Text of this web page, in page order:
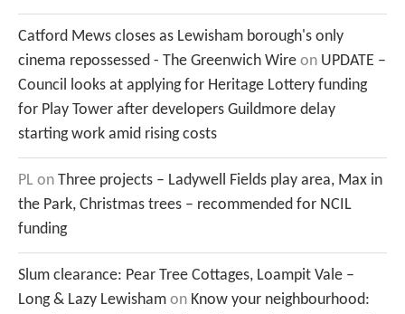
Catford Mews closes as Lewisham borough's only
cinema repossessed - The Greenwich Wire on UPDATE –
Council looks at applying for Heritage Lottery funding
for Play Tower after developers Guildmore delay
starting work amid rising costs
PL on Three projects – Ladywell Fields play area, Max in
the Park, Christmas trees – recommended for NCIL
funding
Slum clearance: Pear Tree Cottages, Loampit Vale –
Long & Lazy Lewisham on Know your neighbourhood: